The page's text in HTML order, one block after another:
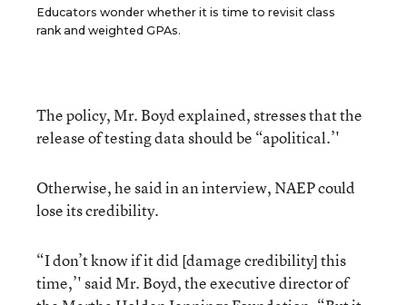
Educators wonder whether it is time to revisit class
rank and weighted GPAs.
The policy, Mr. Boyd explained, stresses that the
release of testing data should be “apolitical.’'
Otherwise, he said in an interview, NAEP could
lose its credibility.
“I don’t know if it did [damage credibility] this
time,’' said Mr. Boyd, the executive director of